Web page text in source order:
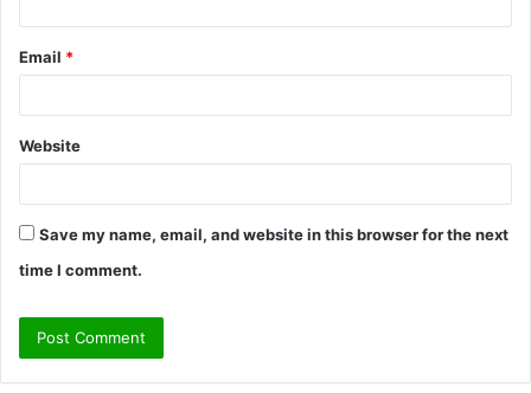
Email *
Website
Save my name, email, and website in this browser for the next
time I comment.